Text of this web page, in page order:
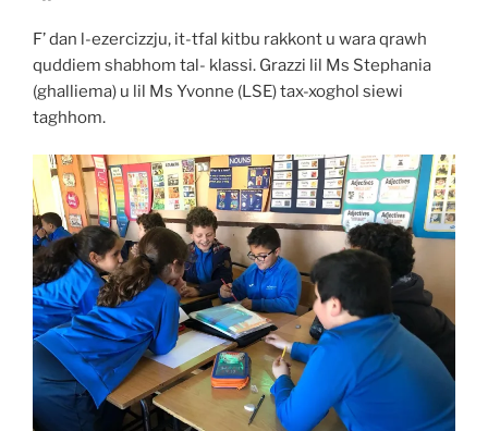
F’ dan l-ezercizzju, it-tfal kitbu rakkont u wara qrawh
quddiem shabhom tal- klassi. Grazzi lil Ms Stephania
(ghalliema) u lil Ms Yvonne (LSE) tax-xoghol siewi
taghhom.